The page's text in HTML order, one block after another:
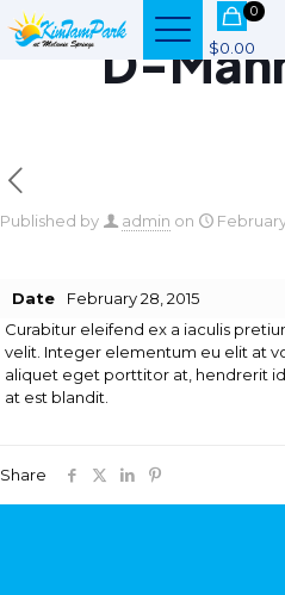
0
$0.00
D-
Published by admin on
Date
February 28, 2015
Curabitur eleifend ex a iaculis
velit. Integer elementum eu elit at
aliquet eget porttitor at, hendrerit
at est blandit.
Share